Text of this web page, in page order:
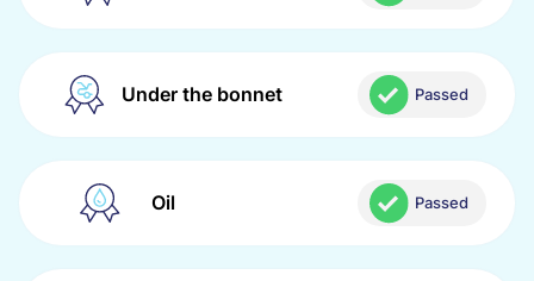
Under the bonnet Passed
Oil Passed